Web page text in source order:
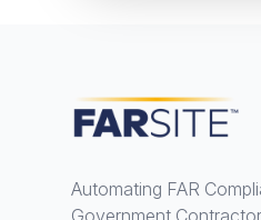
Automating FAR
Government